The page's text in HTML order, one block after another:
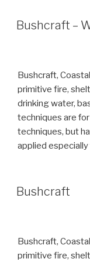
Bushcraft –
Bushcraft,
primitive fire,
drinking water,
techniques are
techniques, but
applied
Bushcraft
Bushcraft,
primitive fire,